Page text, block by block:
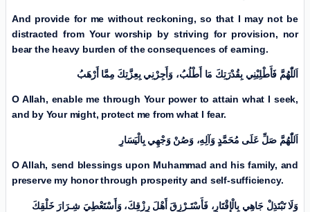
And provide for me without reckoning, so that I may not be
distracted from Your worship by striving for provision, nor
bear the heavy burden of the consequences of earning.
اَللّٰهُمَّ فَأَطْلِبْنِي بِقُدْرَتِكَ مَا أَطْلُبُ، وَأَجِرْنِي بِعِزَّتِكَ مِمَّا أَرْهَبُ
O Allah, enable me through Your power to attain what I seek,
and by Your might, protect me from what I fear.
اَللّٰهُمَّ صَلِّ عَلَی مُحَمَّدٍ وَآلِهِ، وَصُنْ وَجْهِي بِالْيَسَارِ
O Allah, send blessings upon Muhammad and his family, and
preserve my honor through prosperity and self-sufficiency.
وَلَا تَبْتَذِلْ جَاهِي بِالْإِقْتَارِ، فَأَسْتَـرْزِقَ أَهْلَ رِزْقِكَ، وَأَسْتَعْطِيَ شِـرَارَ خَلْقِكَ